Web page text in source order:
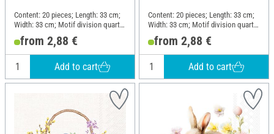
Content: 20 pieces; Length: 33 cm;
Width: 33 cm; Motif division quarter
motif; Material: Paper
from 2,88 €
Add to cart
Content: 20 pieces; Length: 33 cm;
Width: 33 cm; Motif division quarter
motif; Material: Paper
from 2,88 €
Add to cart